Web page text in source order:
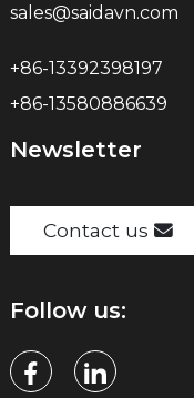
sales@saidavn.com
+86-13392398197
+86-13580886639
Newsletter
Contact us
Follow us: